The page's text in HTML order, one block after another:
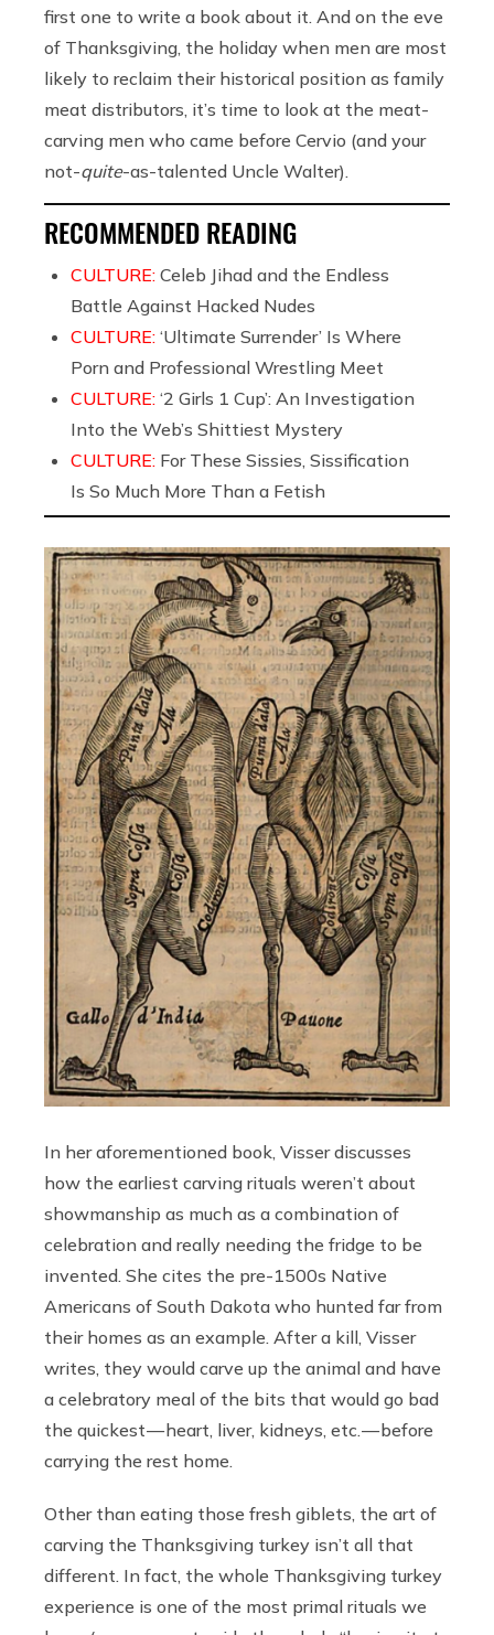
first one to write a book about it. And on the eve
of Thanksgiving, the holiday when men are most
likely to reclaim their historical position as family
meat distributors, it’s time to look at the meat-
carving men who came before Cervio (and your
not-quite-as-talented Uncle Walter).
RECOMMENDED READING
CULTURE: Celeb Jihad and the Endless
Battle Against Hacked Nudes
CULTURE: ‘Ultimate Surrender’ Is Where
Porn and Professional Wrestling Meet
CULTURE: ‘2 Girls 1 Cup’: An Investigation
Into the Web’s Shittiest Mystery
CULTURE: For These Sissies, Sissification
Is So Much More Than a Fetish
In her aforementioned book, Visser discusses
how the earliest carving rituals weren’t about
showmanship as much as a combination of
celebration and really needing the fridge to be
invented. She cites the pre-1500s Native
Americans of South Dakota who hunted far from
their homes as an example. After a kill, Visser
writes, they would carve up the animal and have
a celebratory meal of the bits that would go bad
the quickest — heart, liver, kidneys, etc. — before
carrying the rest home.
Other than eating those fresh giblets, the art of
carving the Thanksgiving turkey isn’t all that
different. In fact, the whole Thanksgiving turkey
experience is one of the most primal rituals we